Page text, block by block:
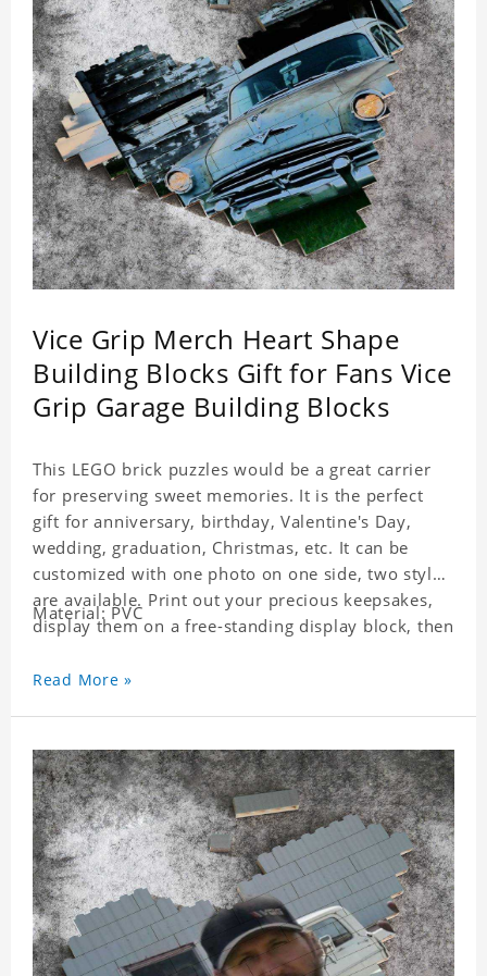
Vice Grip Merch Heart Shape
Building Blocks Gift for Fans Vice
Grip Garage Building Blocks
This LEGO brick puzzles would be a great carrier
for preserving sweet memories. It is the perfect
gift for anniversary, birthday, Valentine's Day,
wedding, graduation, Christmas, etc. It can be
customized with one photo on one side, two styles
are available. Print out your precious keepsakes,
display them on a free-standing display block, then
with the personalized print.
Material: PVC
Read More »